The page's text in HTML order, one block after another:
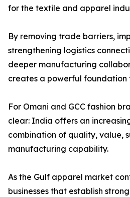
for the textile and apparel
By removing trade barriers,
strengthening logistics
deeper manufacturing
creates a powerful
For Omani and GCC fashion
clear: India offers an
combination of quality, value,
manufacturing capability.
As the Gulf apparel market
businesses that establish